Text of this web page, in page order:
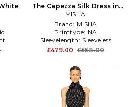
The Capezza Silk Dress in
Black
MISHA
Brand: MISHA
Printtype: NA
Sleevelength: Sleeveless
£479.00 £558.00